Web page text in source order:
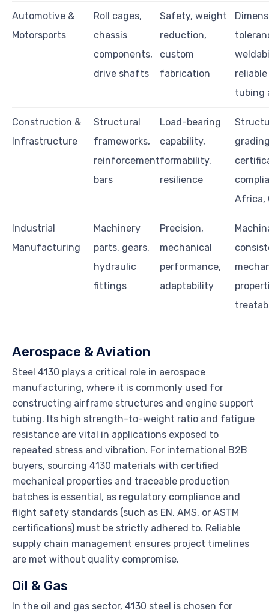
Automotive &
Motorsports
Roll cages,
chassis
components,
drive shafts
Safety, weight
reduction,
custom
fabrication
tubing
Construction &
Infrastructure
Structural
frameworks,
reinforcement
bars
Load-bearing
capability,
formability,
resilience
Africa,
Industrial
Manufacturing
Machinery
parts, gears,
hydraulic
fittings
Precision,
mechanical
performance,
adaptability
Aerospace & Aviation
Steel 4130 plays a critical role in aerospace
manufacturing, where it is commonly used for
constructing airframe structures and engine support
tubing. Its high strength-to-weight ratio and fatigue
resistance are vital in applications exposed to
repeated stress and vibration. For international B2B
buyers, sourcing 4130 materials with certified
mechanical properties and traceable production
batches is essential, as regulatory compliance and
flight safety standards (such as EN, AMS, or ASTM
certifications) must be strictly adhered to. Reliable
supply chain management ensures project timelines
are met without quality compromise.
Oil & Gas
In the oil and gas sector, 4130 steel is chosen for